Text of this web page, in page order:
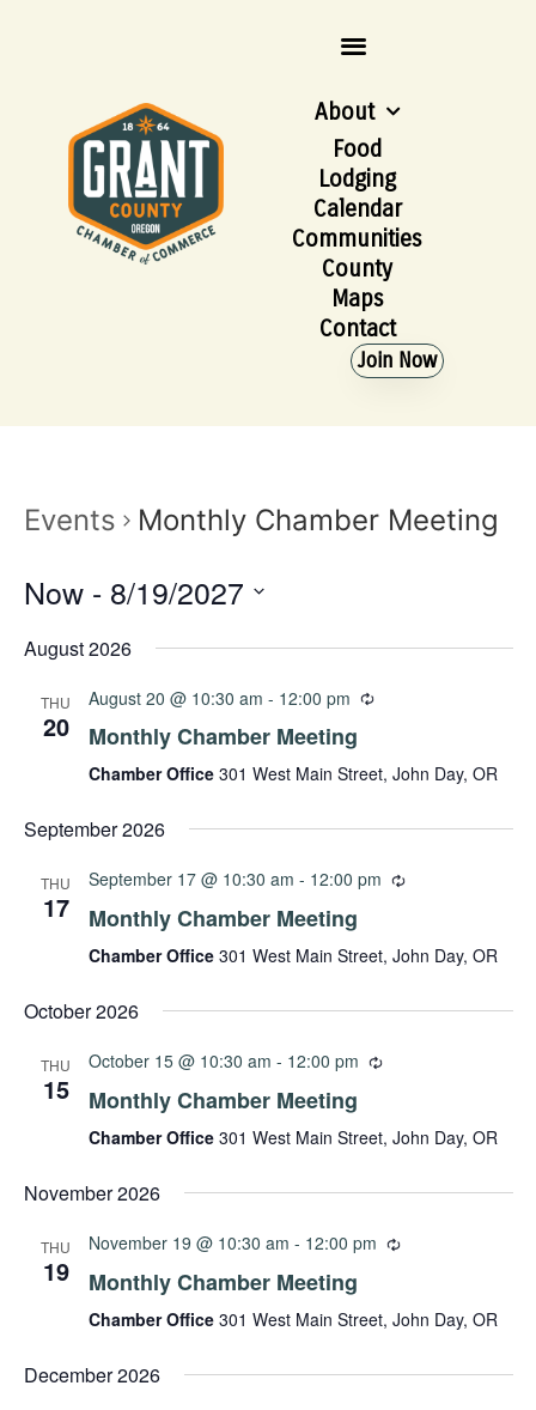
About
Food
Lodging
Calendar
Communities
County
Maps
Contact
Join Now
Events Monthly Chamber Meeting
Now - 8/19/2027
date.
August 2026
THU
20
August 20 @ 10:30 am - 12:00 pm
Monthly Chamber Meeting
Chamber Office 301 West Main Street, John Day, OR
September 2026
THU
17
September 17 @ 10:30 am - 12:00 pm
Monthly Chamber Meeting
Chamber Office 301 West Main Street, John Day, OR
October 2026
THU
15
October 15 @ 10:30 am - 12:00 pm
Monthly Chamber Meeting
Chamber Office 301 West Main Street, John Day, OR
November 2026
THU
19
November 19 @ 10:30 am - 12:00 pm
Monthly Chamber Meeting
Chamber Office 301 West Main Street, John Day, OR
December 2026